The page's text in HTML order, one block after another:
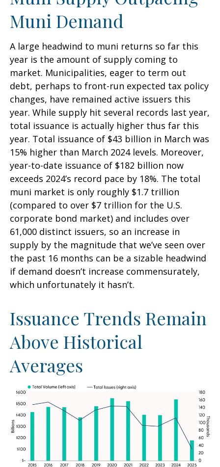
Muni Demand
A large headwind to muni returns so far this
year is the amount of supply coming to
market. Municipalities, eager to term out
debt, perhaps to front-run expected tax policy
changes, have remained active issuers this
year. While supply hit several records last year,
total issuance is actually higher thus far this
year. Total issuance of $43 billion in March was
15% higher than March 2024 levels. Moreover,
year-to-date issuance of $182 billion now
exceeds 2024’s record pace by 18%. The total
muni market is only roughly $1.7 trillion
(compared to over $7 trillion for the U.S.
corporate bond market) and includes over
61,000 distinct issuers, so an increase in
supply by the magnitude that we’ve seen over
the past 16 months can be a sizable headwind
if demand doesn’t increase commensurately,
which unfortunately it hasn’t.
Issuance Trends Remain
Above Historical
Averages